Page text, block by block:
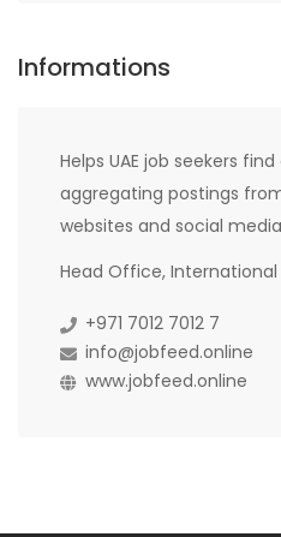
Informations
Helps UAE job seekers
aggregating postings
websites and social
Head Office, International
+971 7012 7012 7
info@jobfeed.online
www.jobfeed.online